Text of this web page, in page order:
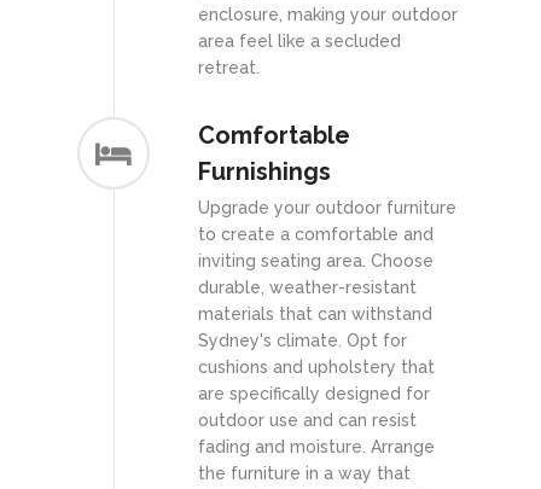
enclosure, making your outdoor
area feel like a secluded
retreat.
Comfortable
Furnishings
Upgrade your outdoor furniture
to create a comfortable and
inviting seating area. Choose
durable, weather-resistant
materials that can withstand
Sydney's climate. Opt for
cushions and upholstery that
are specifically designed for
outdoor use and can resist
fading and moisture. Arrange
the furniture in a way that